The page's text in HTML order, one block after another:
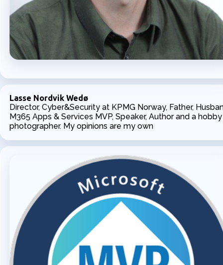
Lasse Nordvik Wedø
Director, Cyber&Security at KPMG Norway, Father,
M365 Apps & Services MVP, Speaker, Author and a hobby
photographer. My opinions are my own